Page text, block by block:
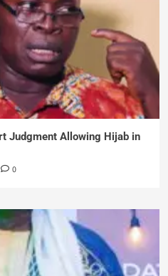
Judgment Allowing Hijab in
0